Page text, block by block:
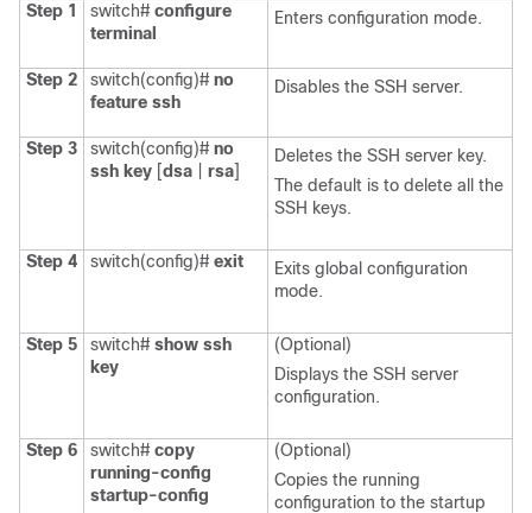
Step 1
switch# configure
terminal
Enters configuration mode.
Step 2 switch(config)# no
feature ssh
Disables the SSH server.
Step 3 switch(config)# no
ssh key [dsa rsa]
Deletes the SSH server key.
The default is to delete all the
SSH keys.
Step 4 switch(config)# exit
Exits global configuration
mode.
Step 5 switch# show ssh
key
(Optional)
Displays the SSH server
configuration.
Step 6 switch# copy
running-config
startup-config
(Optional)
Copies the running
configuration to the startup